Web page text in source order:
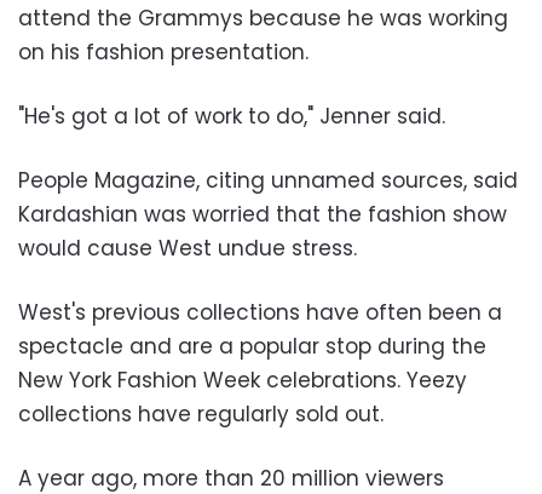
attend the Grammys because he was working
on his fashion presentation.
"He's got a lot of work to do," Jenner said.
People Magazine, citing unnamed sources, said
Kardashian was worried that the fashion show
would cause West undue stress.
West's previous collections have often been a
spectacle and are a popular stop during the
New York Fashion Week celebrations. Yeezy
collections have regularly sold out.
A year ago, more than 20 million viewers